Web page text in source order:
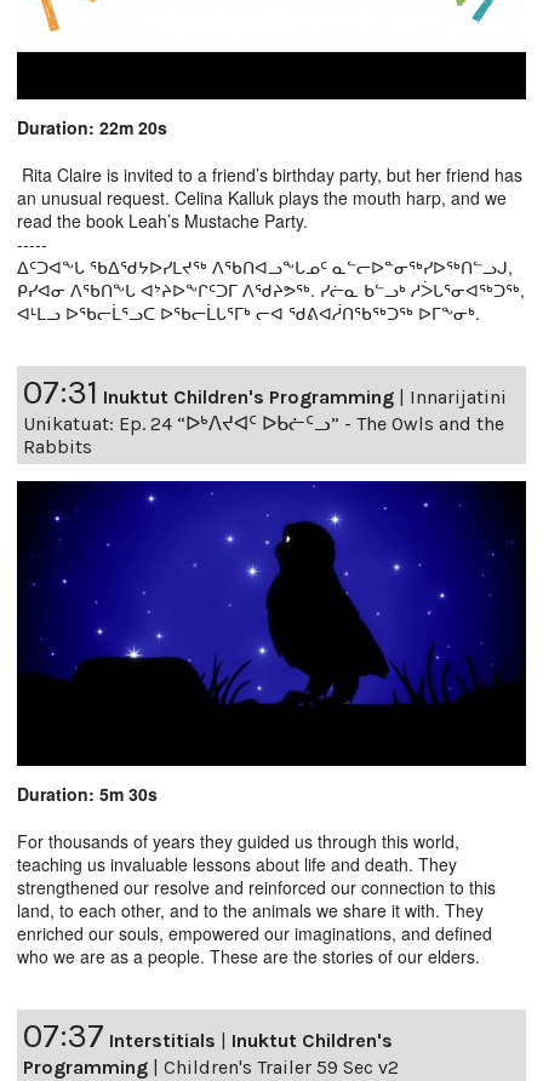
Duration: 22m 20s
Rita Claire is invited to a friend’s birthday party, but her friend has
an unusual request. Celina Kalluk plays the mouth harp, and we
read the book Leah’s Mustache Party.
-----
ᐃᑦᑐᐊᖕᒐ ᖃᐃᖁᔭᐅᓯᒪᔪᖅ ᐱᖃᑎᐊᓗᖕᒐᓄᑦ ᓇᓪᓕᐅᓐᓂᖅᓯᐅᖅᑎᓪᓗᒍ,
ᑭᓯᐊᓂ ᐱᖃᑎᖕᒐ ᐊᔾᔨᐅᖕᒋᑦᑐᒥ ᐱᖁᔨᕗᖅ. ᓯᓖᓇ ᑲᓪᓗᒃ ᓱᐴᒐᕐᓂᐊᖅᑐᖅ,
ᐊᒻᒪᓗ ᐅᖃᓕᒫᕐᓗᑕ ᐅᖃᓕᒫᒐᕐᒥᒃ ᓕᐊ ᖁᕕᐊᓲᑎᖃᖅᑐᖅ ᐅᒥᖕᓂᒃ.
07:31 Inuktut Children's Programming | Innarijatini
Unikatuat: Ep. 24 “ᐅᒃᐱᔪᐊᑦ ᐅᑲᓖᑦᓗ” - The Owls and the
Rabbits
Duration: 5m 30s
For thousands of years they guided us through this world,
teaching us invaluable lessons about life and death. They
strengthened our resolve and reinforced our connection to this
land, to each other, and to the animals we share it with. They
enriched our souls, empowered our imaginations, and defined
who we are as a people. These are the stories of our elders.
07:37 Interstitials | Inuktut Children's
Programming | Children's Trailer 59 Sec v2